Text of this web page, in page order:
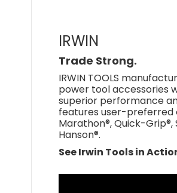
IRWIN
Trade Strong.
IRWIN TOOLS
power tool accessories
superior performance
features user-preferred
Marathon®, Quick-Grip®,
Hanson®.
See Irwin Tools in